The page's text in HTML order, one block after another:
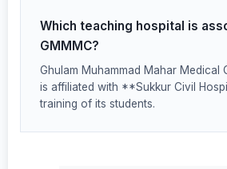
Which teaching hospital is
GMMMC?
Ghulam Muhammad Mahar Medical
is affiliated with **Sukkur Civil
training of its students.